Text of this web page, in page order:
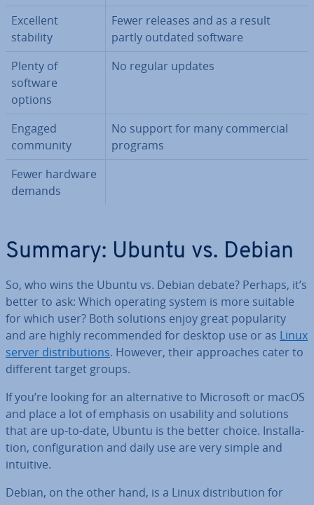
Excellent
stability
Fewer releases and as a result
partly outdated software
Plenty of
software
options
No regular updates
Engaged
community
No support for many com­mer­cial
programs
Fewer hardware
demands
Summary: Ubuntu vs. Debian
So, who wins the Ubuntu vs. Debian debate? Perhaps, it’s
better to ask: Which operating system is more suitable
for which user? Both solutions enjoy great pop­ular­ity
and are highly re­com­men­ded for desktop use or as Linux
server dis­tri­bu­tions. However, their ap­proaches cater to
different target groups.
If you’re looking for an al­tern­at­ive to Microsoft or macOS
and place a lot of emphasis on usability and solutions
that are up-to-date, Ubuntu is the better choice. In­stall­a­
tion, con­fig­ur­a­tion and daily use are very simple and
intuitive.
Debian, on the other hand, is a Linux dis­tri­bu­tion for